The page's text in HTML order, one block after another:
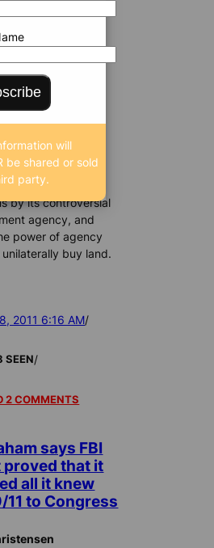
about
spree,
places
on land
Beach city
have tightened
property
by its controversial
agency, and
power of agency
buy land.
2011 6:16 AM/
SEEN/
2 COMMENTS
says FBI
proved that it
all it knew
11 to Congress
will
be shared or sold
party.